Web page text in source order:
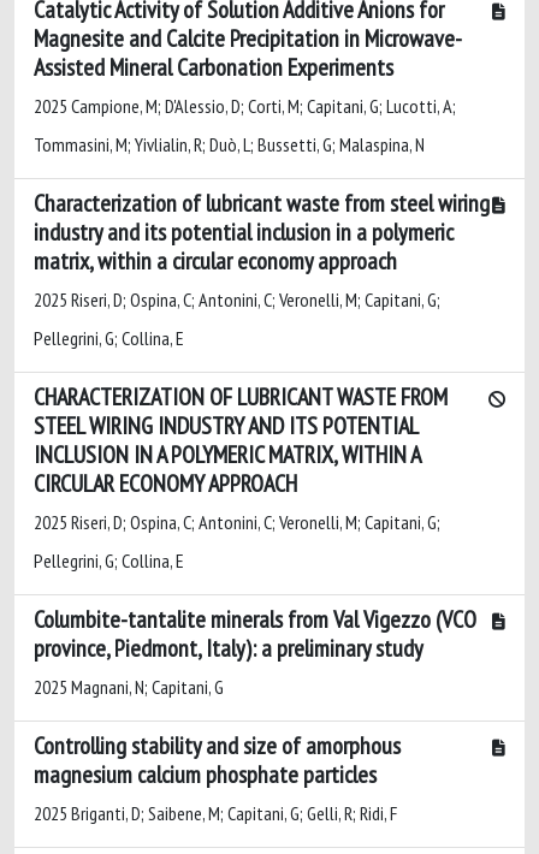
Catalytic Activity of Solution Additive Anions for
Magnesite and Calcite Precipitation in Microwave-
Assisted Mineral Carbonation Experiments
2025 Campione, M; D'Alessio, D; Corti, M; Capitani, G; Lucotti, A;
Tommasini, M; Yivlialin, R; Duò, L; Bussetti, G; Malaspina, N
Characterization of lubricant waste from steel wiring
industry and its potential inclusion in a polymeric
matrix, within a circular economy approach
2025 Riseri, D; Ospina, C; Antonini, C; Veronelli, M; Capitani, G;
Pellegrini, G; Collina, E
CHARACTERIZATION OF LUBRICANT WASTE FROM
STEEL WIRING INDUSTRY AND ITS POTENTIAL
INCLUSION IN A POLYMERIC MATRIX, WITHIN A
CIRCULAR ECONOMY APPROACH
2025 Riseri, D; Ospina, C; Antonini, C; Veronelli, M; Capitani, G;
Pellegrini, G; Collina, E
Columbite-tantalite minerals from Val Vigezzo (VCO
province, Piedmont, Italy): a preliminary study
2025 Magnani, N; Capitani, G
Controlling stability and size of amorphous
magnesium calcium phosphate particles
2025 Briganti, D; Saibene, M; Capitani, G; Gelli, R; Ridi, F